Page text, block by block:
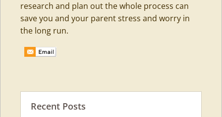
research and plan out the whole process can
save you and your parent stress and worry in
the long run.
Recent Posts